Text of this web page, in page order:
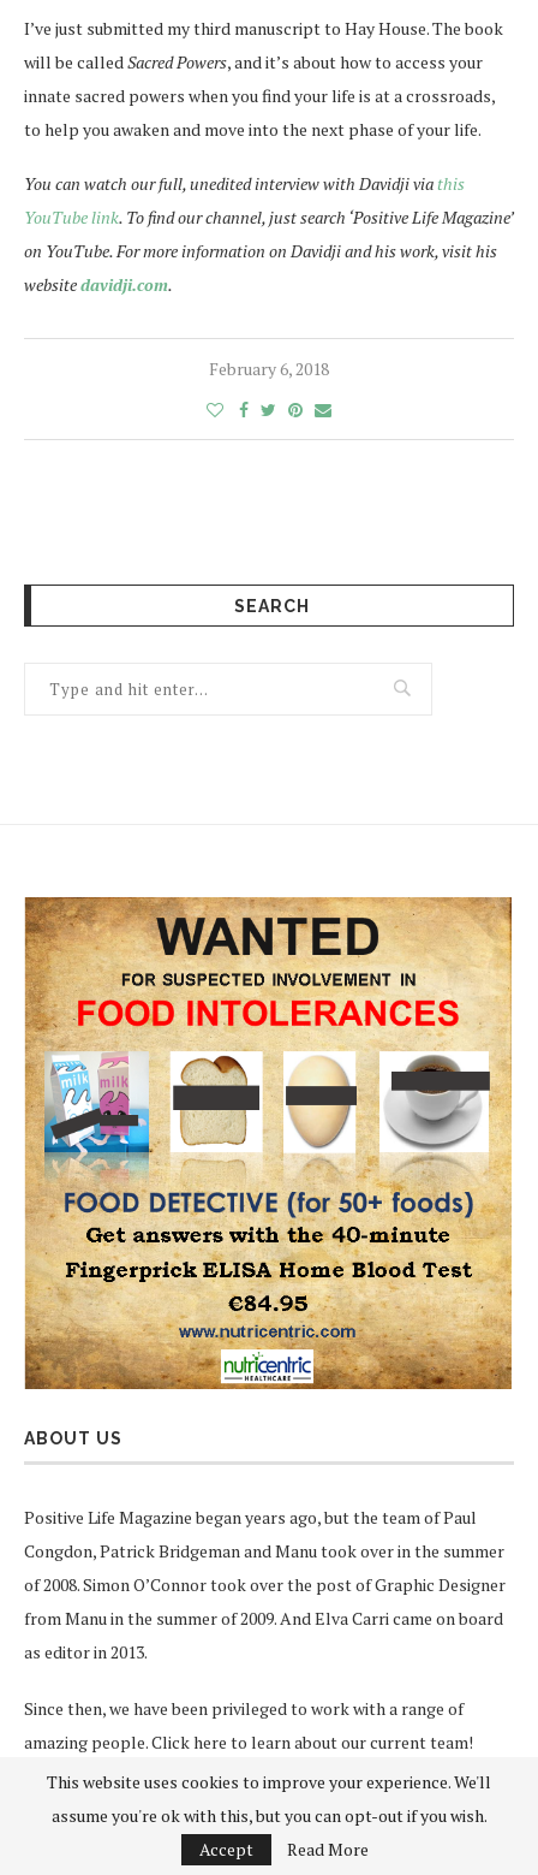
I’ve just submitted my third manuscript to Hay House. The book
will be called Sacred Powers, and it’s about how to access your
innate sacred powers when you find your life is at a crossroads,
to help you awaken and move into the next phase of your life.
You can watch our full, unedited interview with Davidji viathis
YouTube link. To find our channel, just search ‘Positive Life Magazine’
on YouTube. For more information on Davidji and his work, visit his
websitedavidji.com.
February 6, 2018
SEARCH
ABOUT US
Positive Life Magazine began years ago, but the team of Paul
Congdon, Patrick Bridgeman and Manu took over in the summer
of 2008. Simon O’Connor took over the post of Graphic Designer
from Manu in the summer of 2009. And Elva Carri came on board
as editor in 2013.
Since then, we have been privileged to work with a range of
amazing people.Click here to learn about our current team!
Our aim is to deliver uplifting, informative articles, events and
information designed to enhance the quality of our readers’ lives.
This website uses cookies to improve your experience. We'll
assume you're ok with this, but you can opt-out if you wish.
Accept
Read More